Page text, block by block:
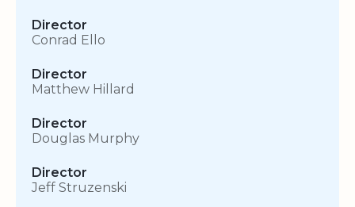
Director
Conrad Ello
Director
Matthew Hillard
Director
Douglas Murphy
Director
Jeff Struzenski